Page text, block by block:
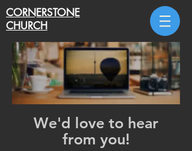
CORNERSTONE
CHURCH
C O N T A C T U S
We'd love to hear
from you!